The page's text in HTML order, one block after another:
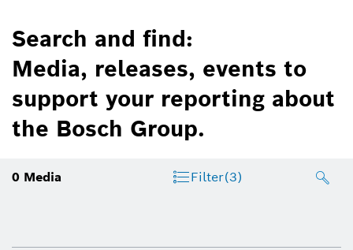
Search and find:
Media, releases, events to
support your reporting about
the Bosch Group.
0 Media Filter(3)